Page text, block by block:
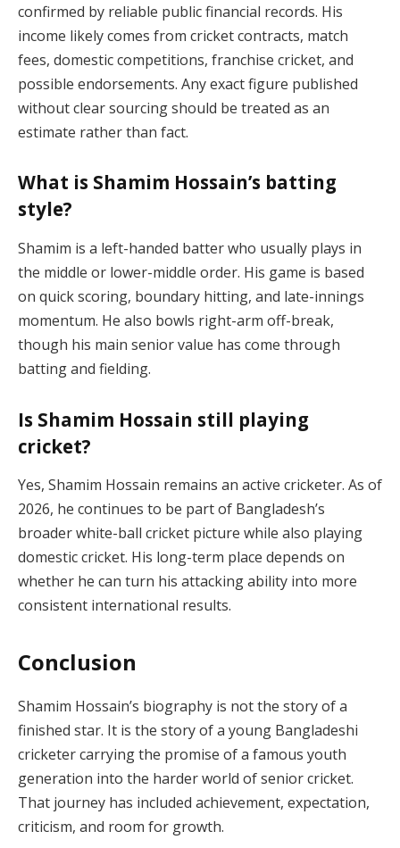
confirmed by reliable public financial records. His
income likely comes from cricket contracts, match
fees, domestic competitions, franchise cricket, and
possible endorsements. Any exact figure published
without clear sourcing should be treated as an
estimate rather than fact.
What is Shamim Hossain’s batting
style?
Shamim is a left-handed batter who usually plays in
the middle or lower-middle order. His game is based
on quick scoring, boundary hitting, and late-innings
momentum. He also bowls right-arm off-break,
though his main senior value has come through
batting and fielding.
Is Shamim Hossain still playing
cricket?
Yes, Shamim Hossain remains an active cricketer. As of
2026, he continues to be part of Bangladesh’s
broader white-ball cricket picture while also playing
domestic cricket. His long-term place depends on
whether he can turn his attacking ability into more
consistent international results.
Conclusion
Shamim Hossain’s biography is not the story of a
finished star. It is the story of a young Bangladeshi
cricketer carrying the promise of a famous youth
generation into the harder world of senior cricket.
That journey has included achievement, expectation,
criticism, and room for growth.